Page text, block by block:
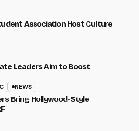
Association Host Culture
Leaders Aim to Boost
NEWS
Bring Hollywood-Style